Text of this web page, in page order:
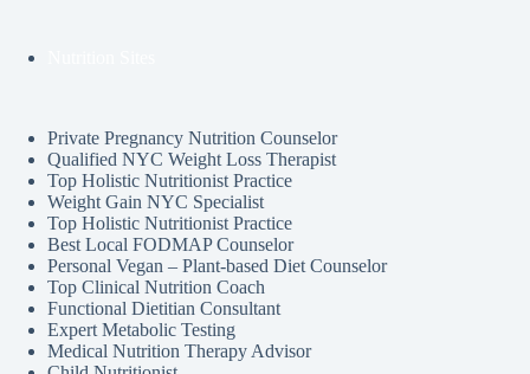
Private Pregnancy Nutrition Counselor
Qualified NYC Weight Loss Therapist
Top Holistic Nutritionist Practice
Weight Gain NYC Specialist
Top Holistic Nutritionist Practice
Best Local FODMAP Counselor
Personal Vegan – Plant-based Diet Counselor
Top Clinical Nutrition Coach
Functional Dietitian Consultant
Expert Metabolic Testing
Medical Nutrition Therapy Advisor